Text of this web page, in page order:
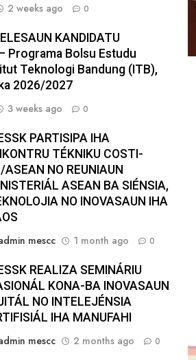
2 weeks ago 0
KANDIDATU
Programa Bolsu Estudu
Teknologi Bandung (ITB),
2026/2027
3 weeks ago 0
PARTISIPA IHA
TÉKNIKU COSTI-
ASEAN NO REUNIAUN
ASEAN BA SIÉNSIA,
NO INOVASAUN IHA
mescc
1 month ago 0
REALIZA SEMINÁRIU
KONA-BA INOVASAUN
NO INTELEJÉNSIA
IHA MANUFAHI
mescc
2 months ago 0